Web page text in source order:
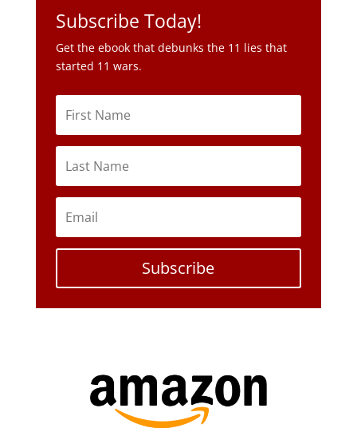
Subscribe Today!
Get the ebook that debunks the 11 lies that
started 11 wars.
Subscribe